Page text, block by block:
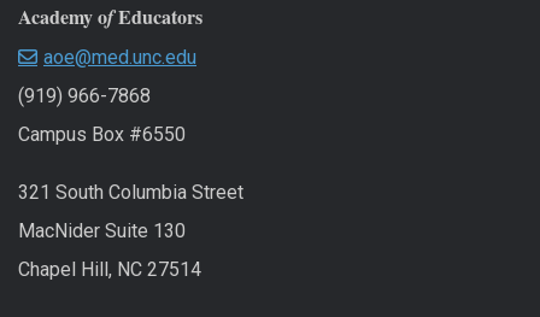
Academy ofEducators
aoe@med.unc.edu
(919) 966-7868
Campus Box #6550
321 South Columbia Street
MacNider Suite 130
Chapel Hill, NC 27514